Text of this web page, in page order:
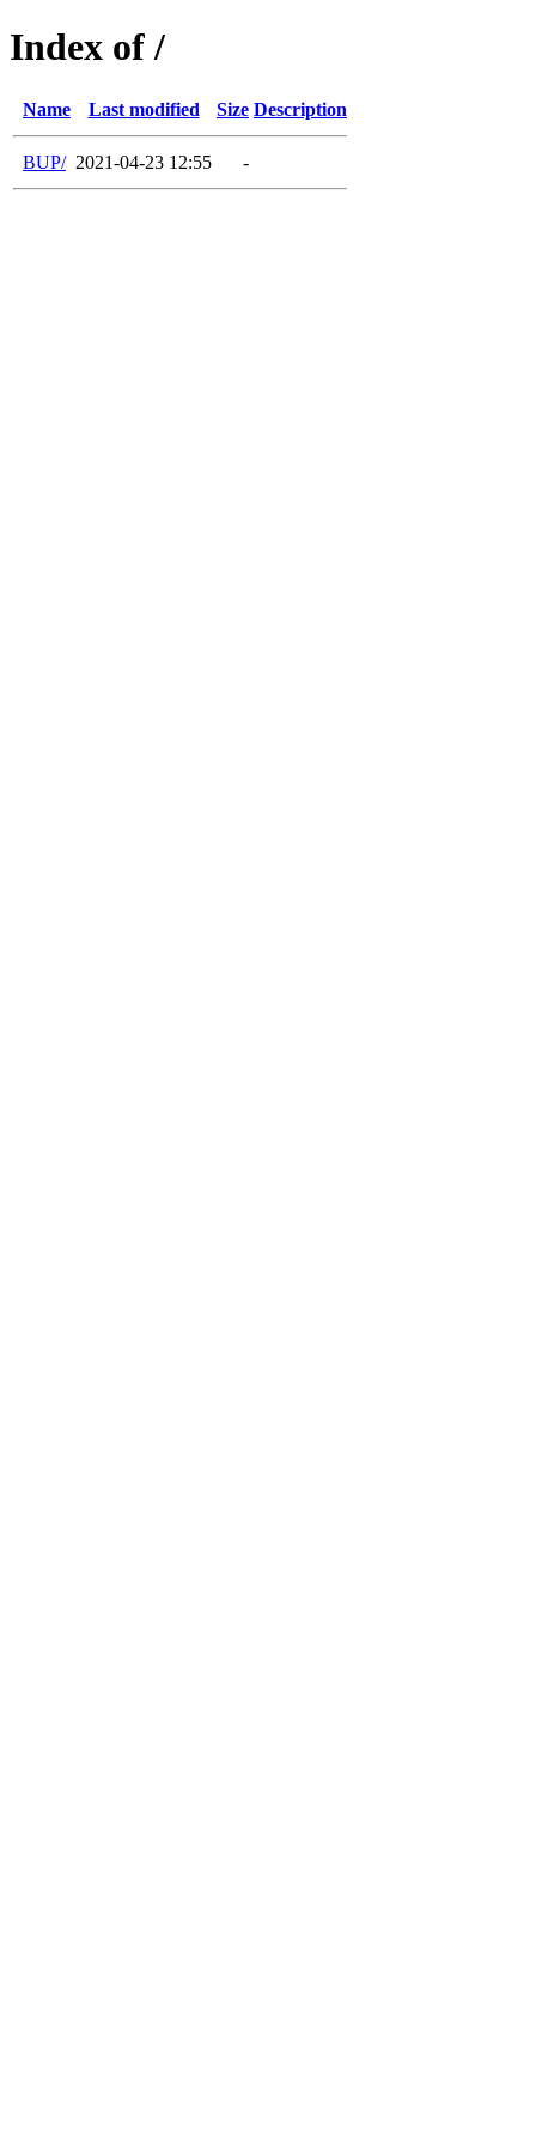
Index of /
Name Last modified Size Description
BUP/ 2021-04-23 12:55 -